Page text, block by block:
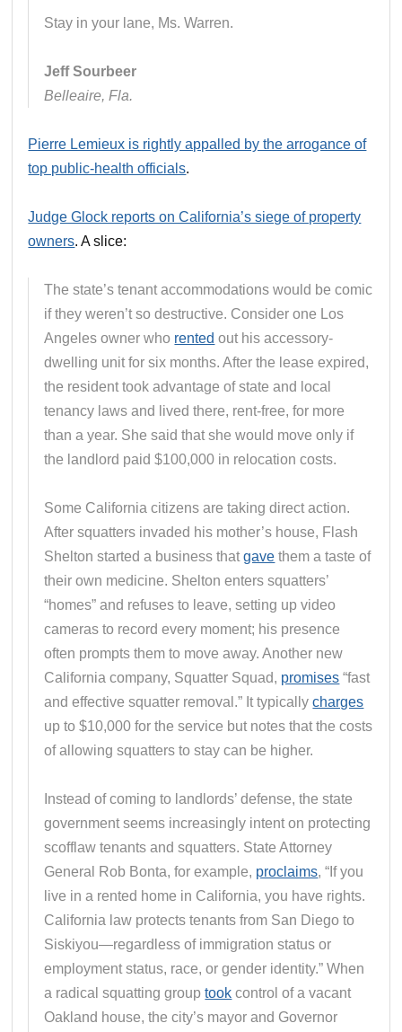
Stay in your lane, Ms. Warren.
Jeff Sourbeer
Belleaire, Fla.
Pierre Lemieux is rightly appalled by the arrogance of
top public-health officials.
Judge Glock reports on California’s siege of property
owners. A slice:
The state’s tenant accommodations would be comic
if they weren’t so destructive. Consider one Los
Angeles owner who rented out his accessory-
dwelling unit for six months. After the lease expired,
the resident took advantage of state and local
tenancy laws and lived there, rent-free, for more
than a year. She said that she would move only if
the landlord paid $100,000 in relocation costs.
Some California citizens are taking direct action.
After squatters invaded his mother’s house, Flash
Shelton started a business thatgave them a taste of
their own medicine. Shelton enters squatters’
“homes” and refuses to leave, setting up video
cameras to record every moment; his presence
often prompts them to move away. Another new
California company, Squatter Squad, promises “fast
and effective squatter removal.” It typicallycharges
up to $10,000 for the service but notes that the costs
of allowing squatters to stay can be higher.
Instead of coming to landlords’ defense, the state
government seems increasingly intent on protecting
scofflaw tenants and squatters. State Attorney
General Rob Bonta, for example, proclaims, “If you
live in a rented home in California, you have rights.
California law protects tenants from San Diego to
Siskiyou—regardless of immigration status or
employment status, race, or gender identity.” When
a radical squatting grouptook control of a vacant
Oakland house, the city’s mayor and Governor